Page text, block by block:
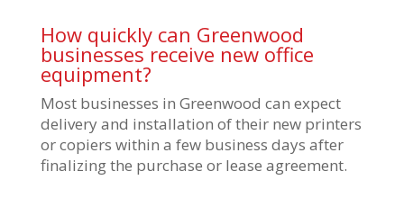
How quickly can Greenwood
businesses receive new office
equipment?
Most businesses in Greenwood can expect
delivery and installation of their new printers
or copiers within a few business days after
finalizing the purchase or lease agreement.